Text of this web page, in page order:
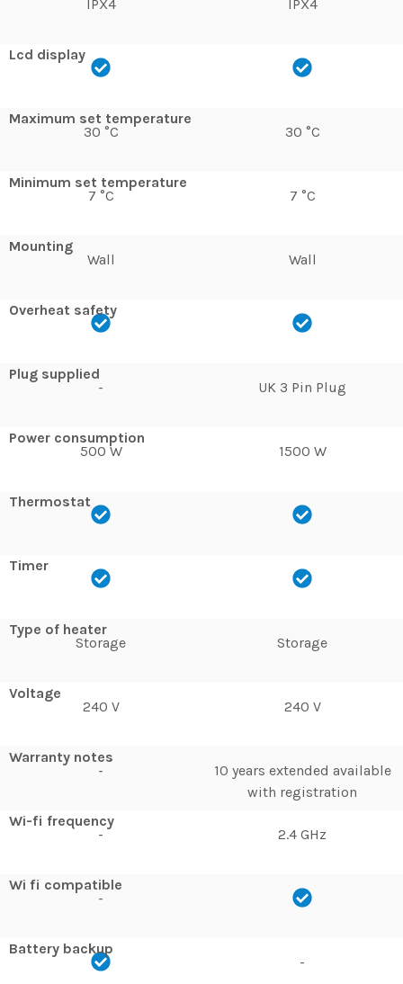
IPX4
Lcd display
Maximum set temperature
30 °C
Minimum set temperature
7 °C
Mounting
Wall
Overheat safety
Plug supplied
-
Power consumption
500 W
Thermostat
Timer
Type of heater
Storage
Voltage
240 V
Warranty notes
-
Wi-fi frequency
-
Wi fi compatible
-
Battery backup
IPX4
30 °C
7 °C
Wall
UK 3 Pin Plug
1500 W
Storage
240 V
10 years extended available
with registration
2.4 GHz
-